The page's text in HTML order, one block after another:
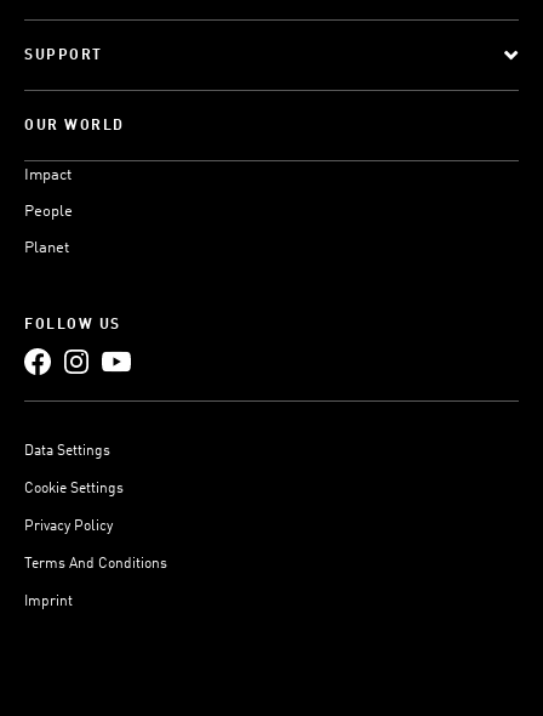
SUPPORT
OUR WORLD
Impact
People
Planet
FOLLOW US
Data Settings
Cookie Settings
Privacy Policy
Terms And Conditions
Imprint